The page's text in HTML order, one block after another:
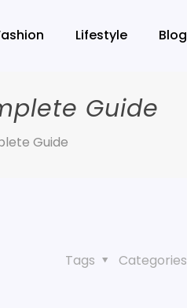
Lifestyle Blog
Guide
Guide
Categories
Tags